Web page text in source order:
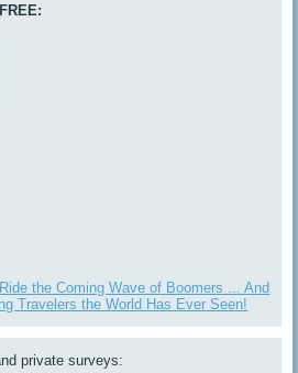
the Coming Wave of Boomers ... And
Travelers the World Has Ever Seen!
private surveys: